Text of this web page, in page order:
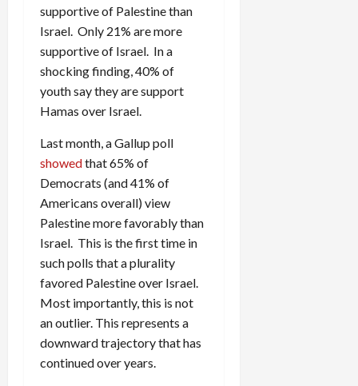
supportive of Palestine than
Israel. Only 21% are more
supportive of Israel. In a
shocking finding, 40% of
youth say they are support
Hamas over Israel.
Last month, a Gallup poll
showedthat 65% of
Democrats (and 41% of
Americans overall) view
Palestine more favorably than
Israel. This is the first time in
such polls that a plurality
favored Palestine over Israel.
Most importantly, this is not
an outlier. This represents a
downward trajectory that has
continued over years.